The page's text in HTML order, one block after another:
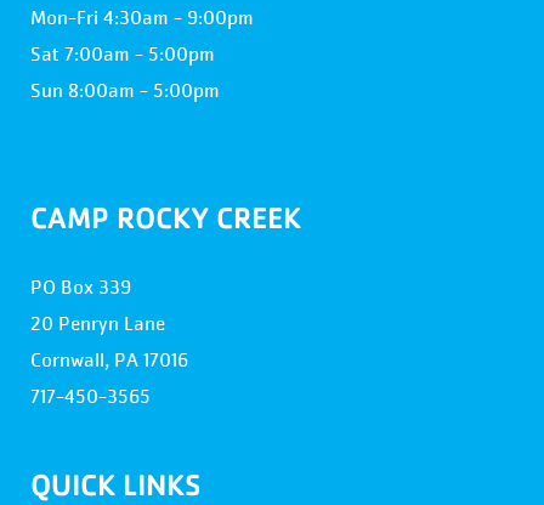
Mon-Fri 4:30am - 9:00pm
Sat 7:00am - 5:00pm
Sun 8:00am - 5:00pm
CAMP ROCKY CREEK
PO Box 339
20 Penryn Lane
Cornwall, PA 17016
717-450-3565
QUICK LINKS